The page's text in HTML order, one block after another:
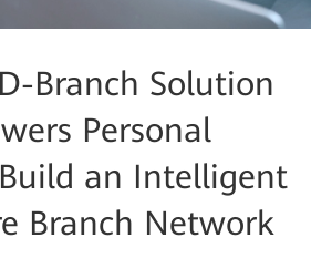
Branch Solution
Personal
an Intelligent
Branch Network